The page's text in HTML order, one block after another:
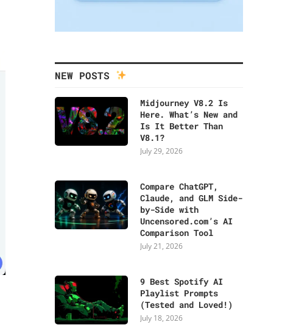
NEW POSTS
Midjourney V8.2 Is
Here. What’s New and
Is It Better Than
V8.1?
July 29, 2026
Compare ChatGPT,
Claude, and GLM Side-
by-Side with
Uncensored.com’s AI
Comparison Tool
July 21, 2026
9 Best Spotify AI
Playlist Prompts
(Tested and Loved!)
July 18, 2026